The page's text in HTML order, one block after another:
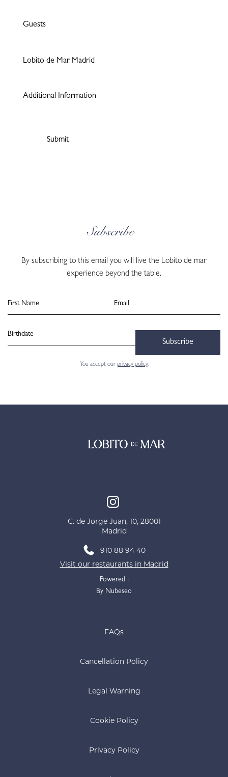
Subscribe
By subscribing to this email you will live the Lobito de mar
experience beyond the table.
Subscribe
You accept ourprivacy policy.
C. de Jorge Juan, 10, 28001
Madrid
910 88 94 40
Visit our restaurants in Madrid
Powered :
By Nubeseo
FAQs
Cancellation Policy
Legal Warning
Cookie Policy
Privacy Policy